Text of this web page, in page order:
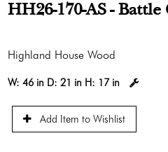
HH26-170-AS -
Highland House Wood
W:46 in D:21 in H: 17 in
Add Item to Wishlist